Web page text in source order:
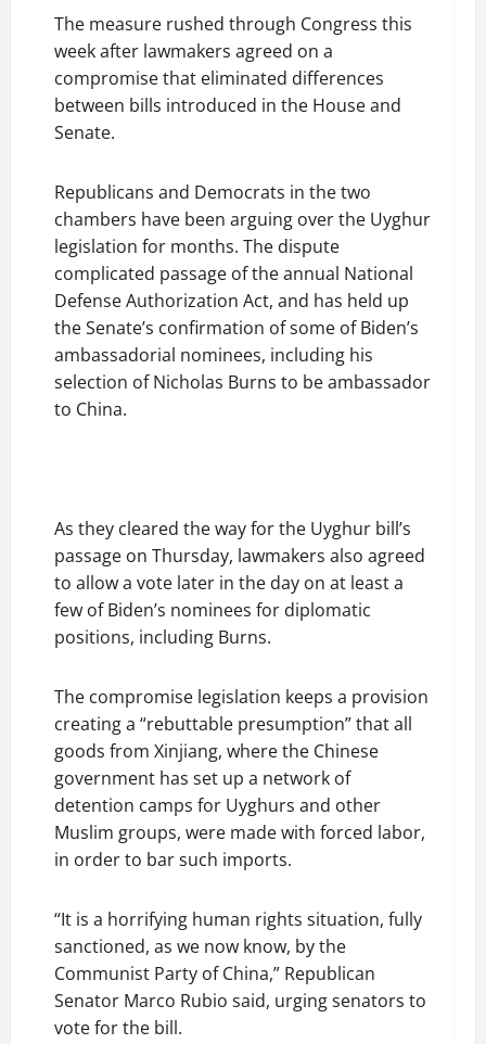
The measure rushed through Congress this
week after lawmakers agreed on a
compromise that eliminated differences
between bills introduced in the House and
Senate.
Republicans and Democrats in the two
chambers have been arguing over the Uyghur
legislation for months. The dispute
complicated passage of the annual National
Defense Authorization Act, and has held up
the Senate’s confirmation of some of Biden’s
ambassadorial nominees, including his
selection of Nicholas Burns to be ambassador
to China.
As they cleared the way for the Uyghur bill’s
passage on Thursday, lawmakers also agreed
to allow a vote later in the day on at least a
few of Biden’s nominees for diplomatic
positions, including Burns.
The compromise legislation keeps a provision
creating a “rebuttable presumption” that all
goods from Xinjiang, where the Chinese
government has set up a network of
detention camps for Uyghurs and other
Muslim groups, were made with forced labor,
in order to bar such imports.
“It is a horrifying human rights situation, fully
sanctioned, as we now know, by the
Communist Party of China,” Republican
Senator Marco Rubio said, urging senators to
vote for the bill.